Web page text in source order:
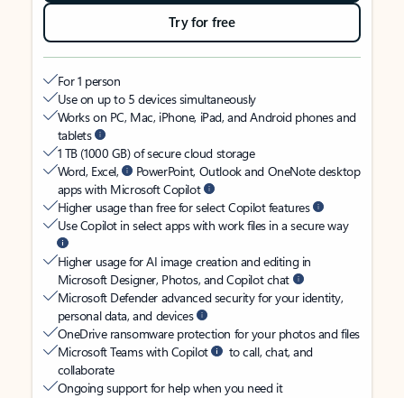
Try for free
For 1 person
Use on up to 5 devices simultaneously
Works on PC, Mac, iPhone, iPad, and Android phones and
tablets
1 TB (1000 GB) of secure cloud storage
Word, Excel,
PowerPoint, Outlook and OneNote desktop
apps with Microsoft Copilot
Higher usage than free for select Copilot features
Use Copilot in select apps with work files in a secure way
Higher usage for AI image creation and editing in
Microsoft Designer, Photos, and Copilot chat
Microsoft Defender advanced security for your identity,
personal data, and devices
OneDrive ransomware protection for your photos and files
Microsoft Teams with Copilot
to call, chat, and
collaborate
Ongoing support for help when you need it